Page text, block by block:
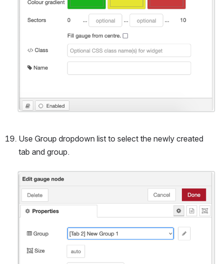
Use Group dropdown list to select the newly created
tab and group.
Open